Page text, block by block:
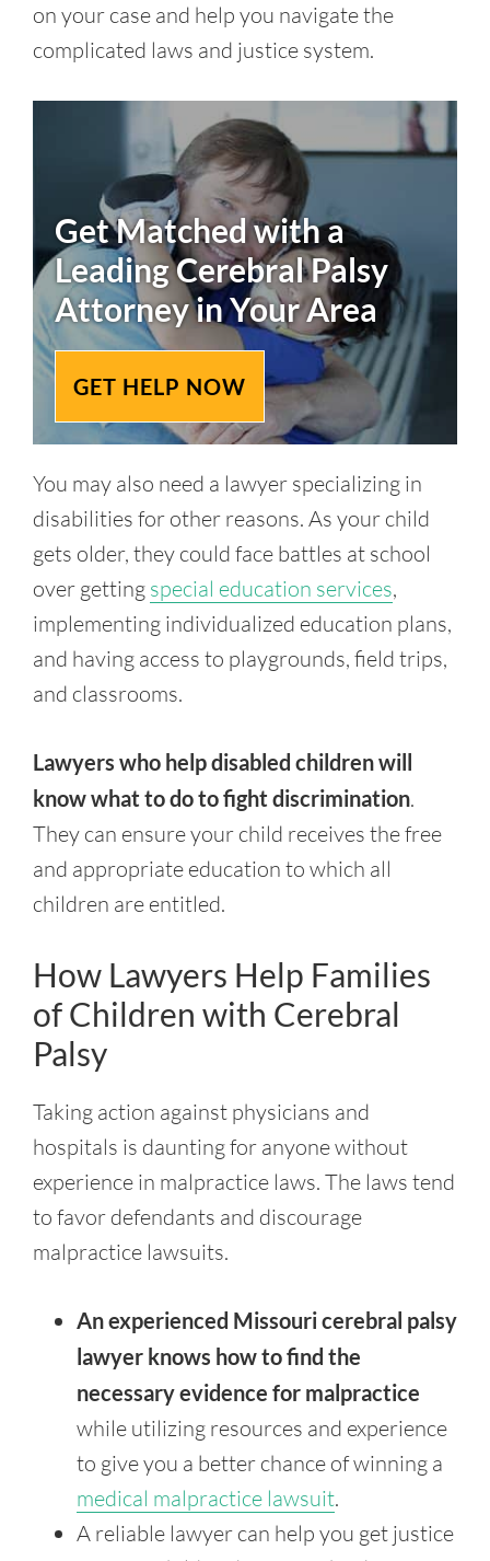
on your case and help you navigate the
complicated laws and justice system.
Get Matched with a
LeadingCerebral Palsy
Attorney in Your Area
GET HELP NOW
You may also need a lawyer specializing in
disabilities for other reasons. As your child
gets older, they could face battles at school
over getting special education services,
implementing individualized education plans,
and having access to playgrounds, field trips,
and classrooms.
Lawyers who help disabled children will
know what to do to fight discrimination.
They can ensure your child receives the free
and appropriate education to which all
children are entitled.
How Lawyers Help Families
of Children with Cerebral
Palsy
Taking action against physicians and
hospitals is daunting for anyone without
experience in malpractice laws. The laws tend
to favor defendants and discourage
malpractice lawsuits.
An experienced Missouri cerebral palsy
lawyer knows how to find the
necessary evidence for malpractice
while utilizing resources and experience
to give you a better chance of winning a
medical malpractice lawsuit.
A reliable lawyer can help you get justice